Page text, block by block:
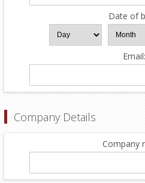
Date of
Email:
Company Details
Company